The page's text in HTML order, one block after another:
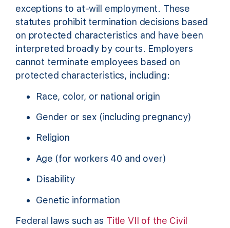
exceptions to at-will employment. These
statutes prohibit termination decisions based
on protected characteristics and have been
interpreted broadly by courts. Employers
cannot terminate employees based on
protected characteristics, including:
Race, color, or national origin
Gender or sex (including pregnancy)
Religion
Age (for workers 40 and over)
Disability
Genetic information
Federal laws such as Title VII of the Civil